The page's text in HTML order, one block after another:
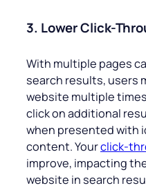
3. Lower Click-
With multiple pages
search results, users
website multiple
click on additional
when presented with
content. Yourclick-
improve, impacting
website in search